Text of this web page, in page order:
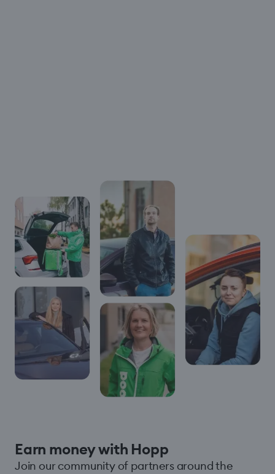
Earn money with Hopp
Join our community of partners around the